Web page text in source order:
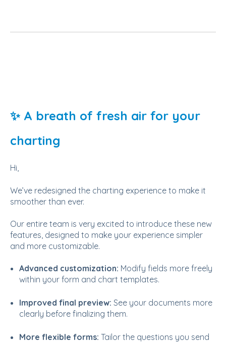
✨ A breath of fresh air for your
charting
Hi,
We’ve redesigned the charting experience to make it
smoother than ever.
Our entire team is very excited to introduce these new
features, designed to make your experience simpler
and more customizable.
Advanced customization: Modify fields more freely
within your form and chart templates.
Improved final preview: See your documents more
clearly before finalizing them.
More flexible forms: Tailor the questions you send